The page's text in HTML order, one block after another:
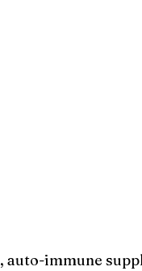
immune